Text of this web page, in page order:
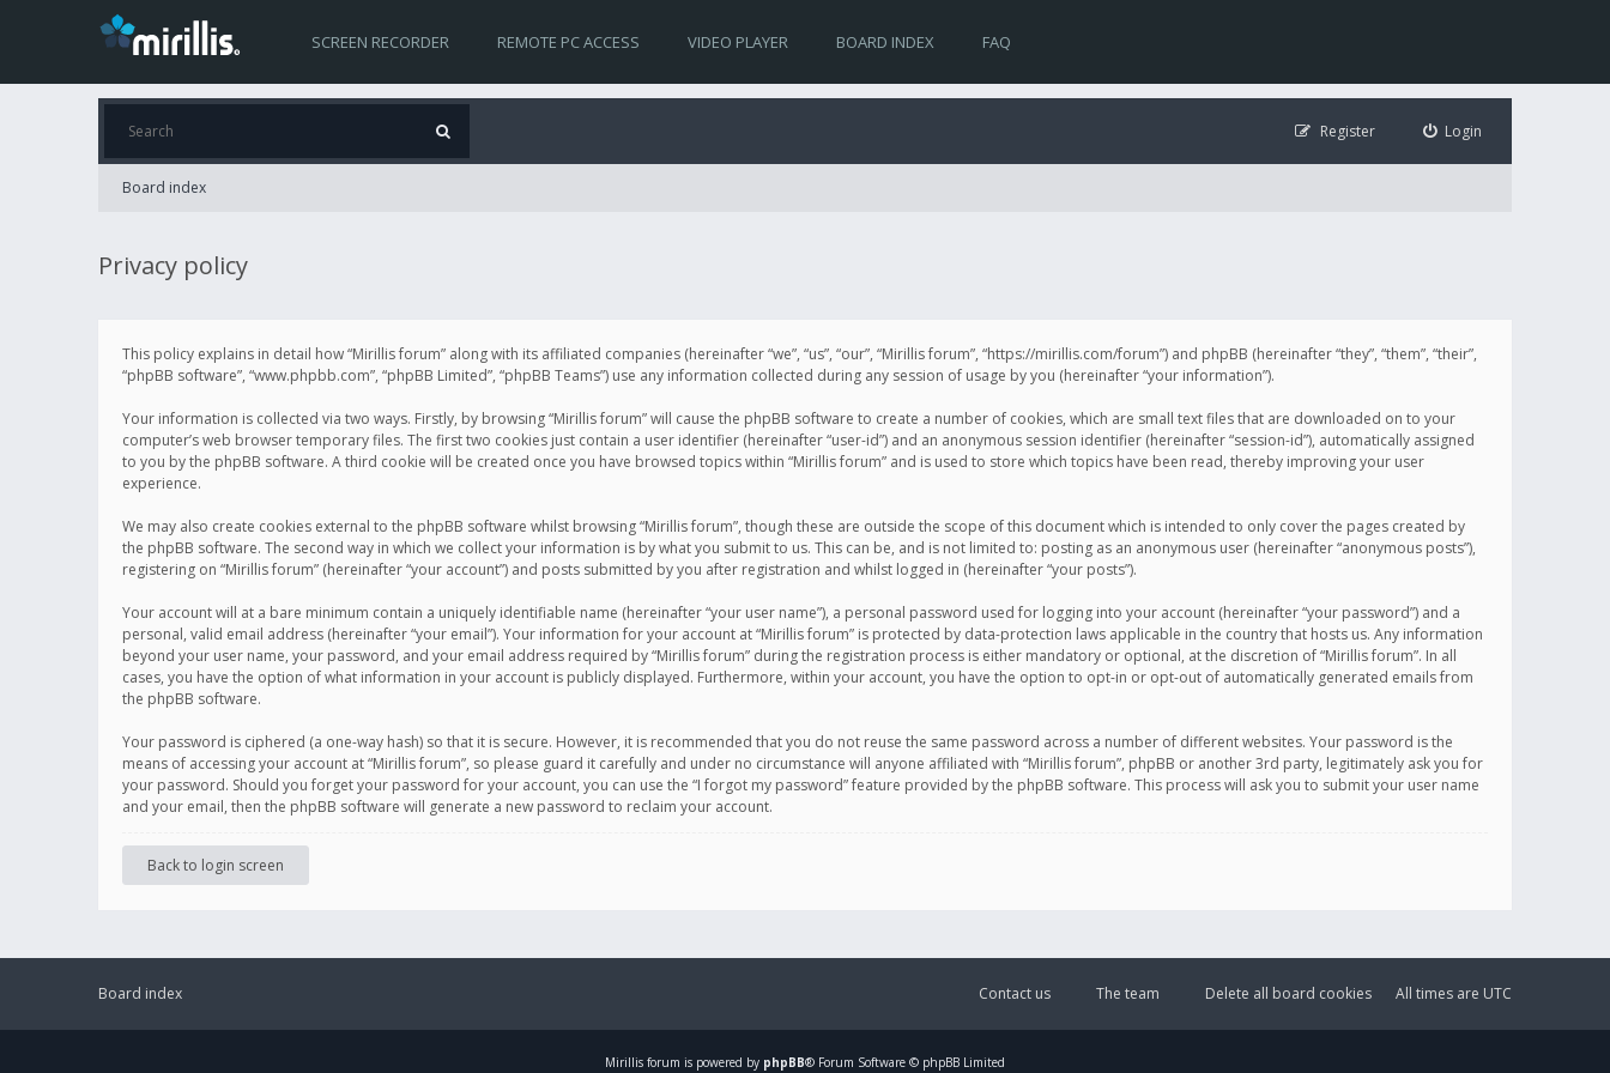
SCREEN RECORDER REMOTE PC ACCESS VIDEO PLAYER BOARD INDEX FAQ
Login
Register
Board index
Privacy policy
This policy explains in detail how “Mirillis forum” along with its affiliated companies (hereinafter “we”, “us”, “our”, “Mirillis forum”, “https://mirillis.com/forum”) and phpBB (hereinafter “they”, “them”, “their”,
“phpBB software”, “www.phpbb.com”, “phpBB Limited”, “phpBB Teams”) use any information collected during any session of usage by you (hereinafter “your information”).
Your information is collected via two ways. Firstly, by browsing “Mirillis forum” will cause the phpBB software to create a number of cookies, which are small text files that are downloaded on to your
computer’s web browser temporary files. The first two cookies just contain a user identifier (hereinafter “user-id”) and an anonymous session identifier (hereinafter “session-id”), automatically assigned
to you by the phpBB software. A third cookie will be created once you have browsed topics within “Mirillis forum” and is used to store which topics have been read, thereby improving your user
experience.
We may also create cookies external to the phpBB software whilst browsing “Mirillis forum”, though these are outside the scope of this document which is intended to only cover the pages created by
the phpBB software. The second way in which we collect your information is by what you submit to us. This can be, and is not limited to: posting as an anonymous user (hereinafter “anonymous posts”),
registering on “Mirillis forum” (hereinafter “your account”) and posts submitted by you after registration and whilst logged in (hereinafter “your posts”).
Your account will at a bare minimum contain a uniquely identifiable name (hereinafter “your user name”), a personal password used for logging into your account (hereinafter “your password”) and a
personal, valid email address (hereinafter “your email”). Your information for your account at “Mirillis forum” is protected by data-protection laws applicable in the country that hosts us. Any information
beyond your user name, your password, and your email address required by “Mirillis forum” during the registration process is either mandatory or optional, at the discretion of “Mirillis forum”. In all
cases, you have the option of what information in your account is publicly displayed. Furthermore, within your account, you have the option to opt-in or opt-out of automatically generated emails from
the phpBB software.
Your password is ciphered (a one-way hash) so that it is secure. However, it is recommended that you do not reuse the same password across a number of different websites. Your password is the
means of accessing your account at “Mirillis forum”, so please guard it carefully and under no circumstance will anyone affiliated with “Mirillis forum”, phpBB or another 3rd party, legitimately ask you for
your password. Should you forget your password for your account, you can use the “I forgot my password” feature provided by the phpBB software. This process will ask you to submit your user name
and your email, then the phpBB software will generate a new password to reclaim your account.
Back to login screen
Board index All times are UTC
Delete all board cookies
The team
Contact us
Mirillis forum is powered by phpBB® Forum Software © phpBB Limited